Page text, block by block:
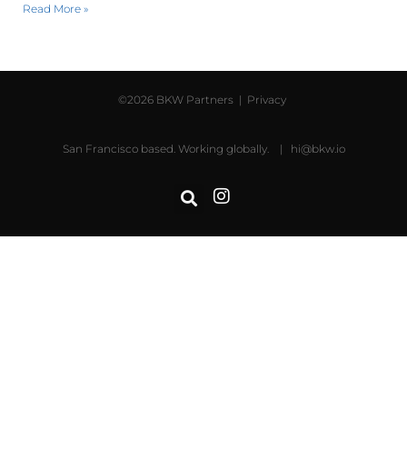
Read More »
©2026 BKW Partners | Privacy
San Francisco based. Working globally. | hi@bkw.io